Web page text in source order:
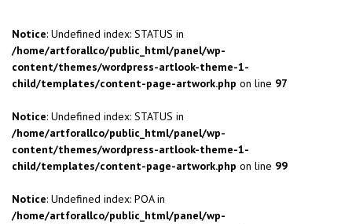
Notice: Undefined index: STATUS in
/home/artforallco/public_html/panel/wp-
content/themes/wordpress-artlook-theme-1-
child/templates/content-page-artwork.php on line 97
Notice: Undefined index: STATUS in
/home/artforallco/public_html/panel/wp-
content/themes/wordpress-artlook-theme-1-
child/templates/content-page-artwork.php on line 99
Notice: Undefined index: POA in
/home/artforallco/public_html/panel/wp-